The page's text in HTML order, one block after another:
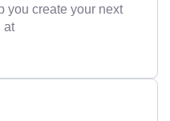
you create your next
at